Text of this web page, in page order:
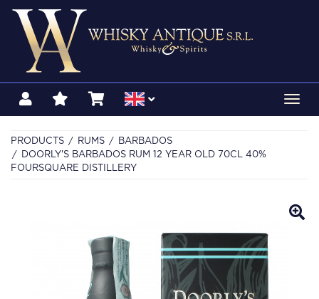
PRODUCTS RUMS
BARBADOS
DOORLY'S BARBADOS RUM 12 YEAR OLD 70CL 40%
FOURSQUARE DISTILLERY